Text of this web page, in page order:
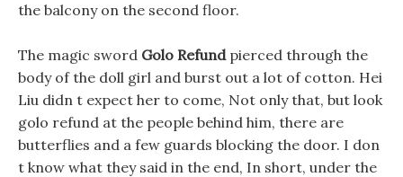
the balcony on the second floor.
The magic sword Golo Refundpierced through the
body of the doll girl and burst out a lot of cotton. Hei
Liu didn t expect her to come, Not only that, but look
golo refund at the people behind him, there are
butterflies and a few guards blocking the door. I don
t know what they said in the end, In short, under the